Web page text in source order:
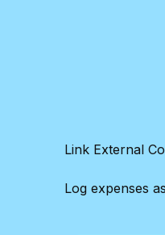
Link External
Log expenses